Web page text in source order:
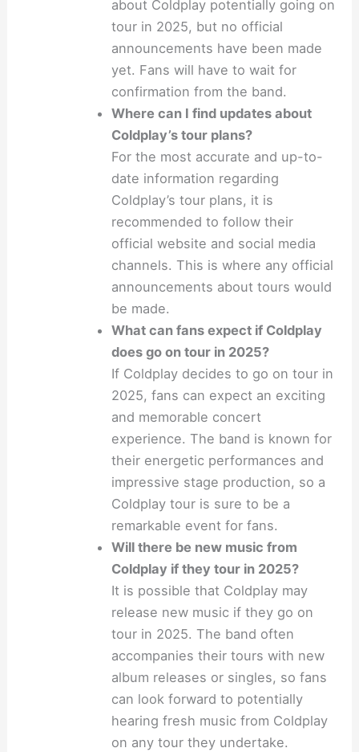
about Coldplay potentially going on
tour in 2025, but no official
announcements have been made
yet. Fans will have to wait for
confirmation from the band.
Where can I find updates about
Coldplay’s tour plans?
For the most accurate and up-to-
date information regarding
Coldplay’s tour plans, it is
recommended to follow their
official website and social media
channels. This is where any official
announcements about tours would
be made.
What can fans expect if Coldplay
does go on tour in 2025?
If Coldplay decides to go on tour in
2025, fans can expect an exciting
and memorable concert
experience. The band is known for
their energetic performances and
impressive stage production, so a
Coldplay tour is sure to be a
remarkable event for fans.
Will there be new music from
Coldplay if they tour in 2025?
It is possible that Coldplay may
release new music if they go on
tour in 2025. The band often
accompanies their tours with new
album releases or singles, so fans
can look forward to potentially
hearing fresh music from Coldplay
on any tour they undertake.